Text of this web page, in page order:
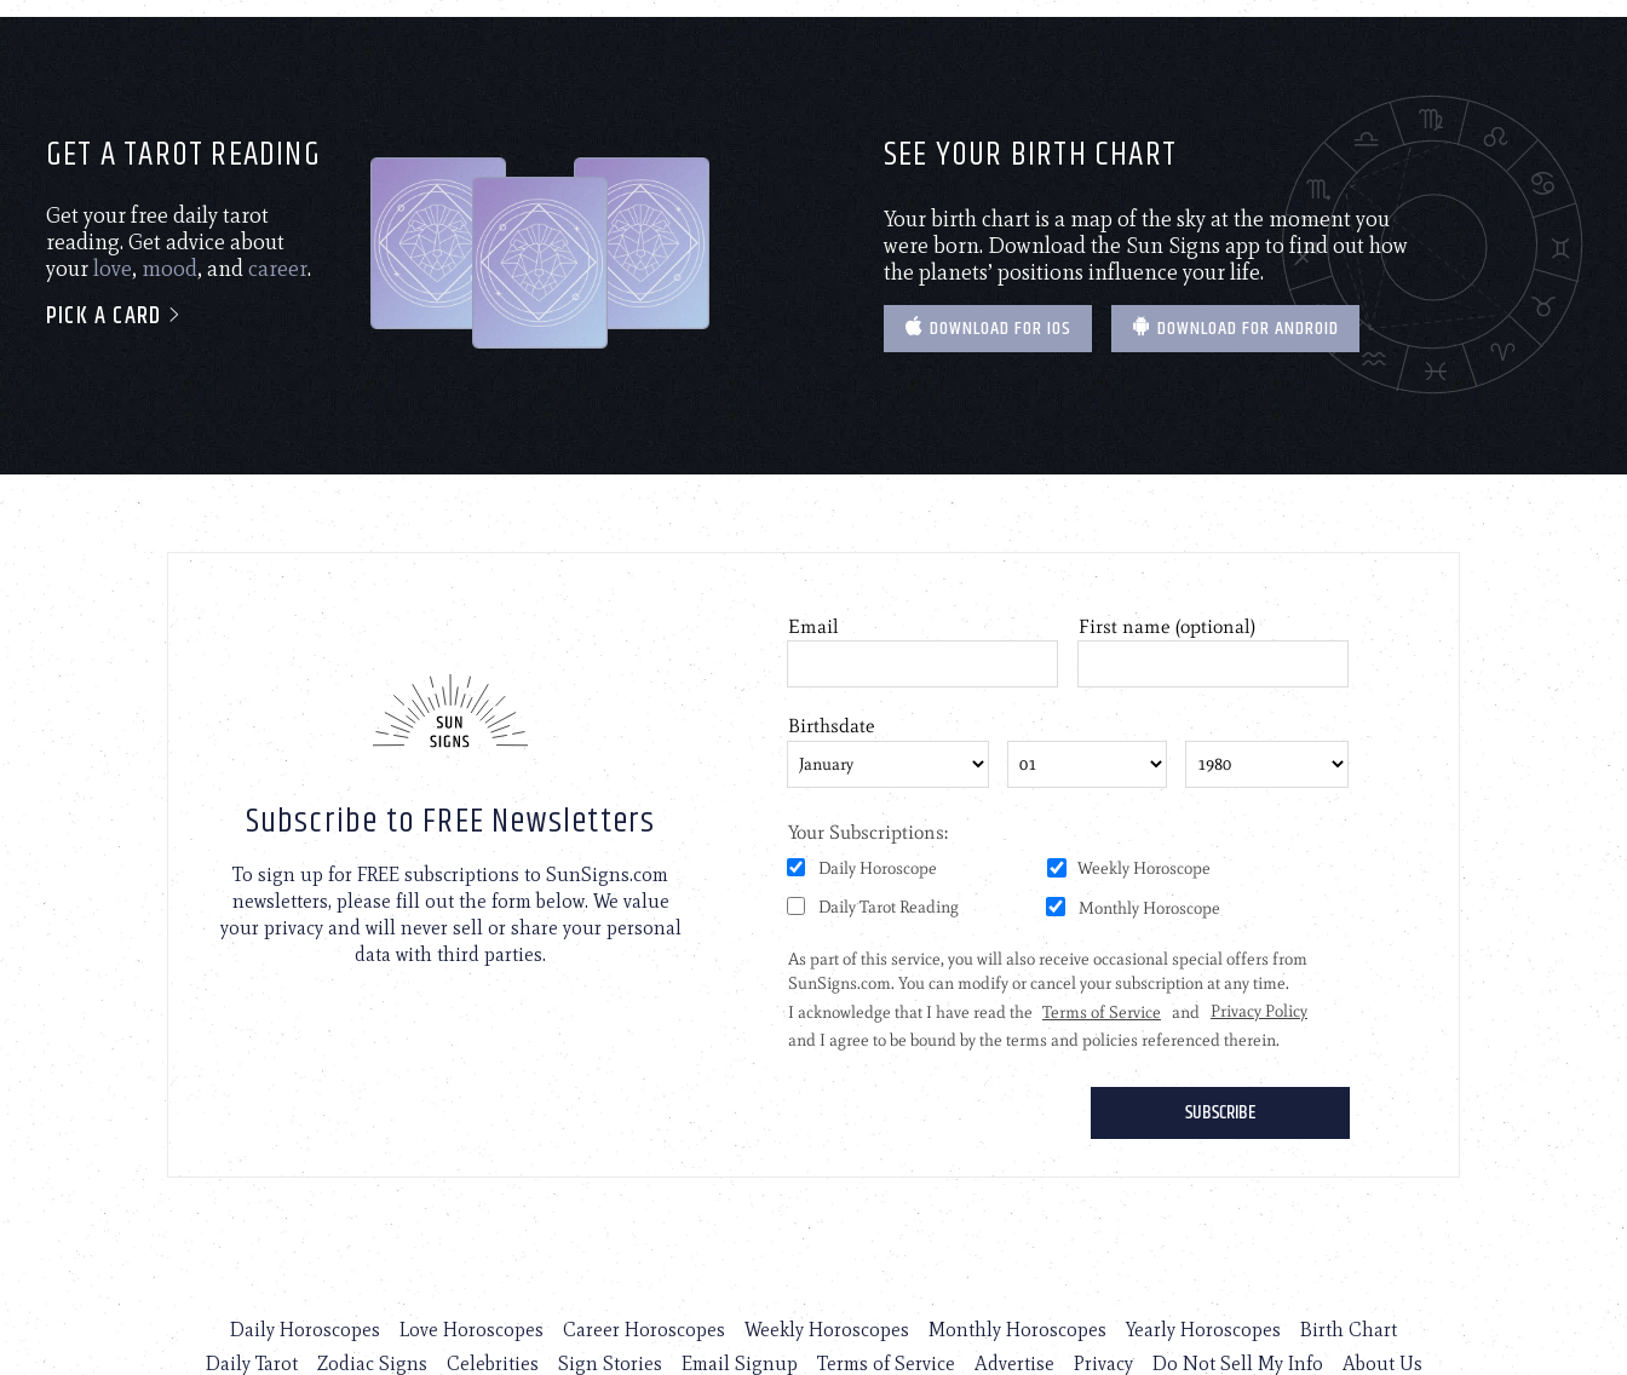
GET A TAROT READING
Get your free daily tarot
reading. Get advice about
yourlove, mood, andcareer.
PICK A CARD
SEE YOUR BIRTH CHART
Your birth chart is a map of the sky at the moment you
were born. Download the Sun Signs app to find out how
the planets’ positions influence your life.
DOWNLOAD FOR IOS DOWNLOAD FOR ANDROID
Subscribe to FREE Newsletters
To sign up for FREE subscriptions to SunSigns.com
newsletters, please fill out the form below. We value
your privacy and will never sell or share your personal
data with third parties.
Daily Horoscopes Love Horoscopes Career Horoscopes Weekly Horoscopes Monthly Horoscopes Yearly Horoscopes
Birth Chart
Daily Tarot
Zodiac Signs Celebrities Sign Stories Email Signup Terms of Service Advertise Privacy Do Not Sell My Info About Us